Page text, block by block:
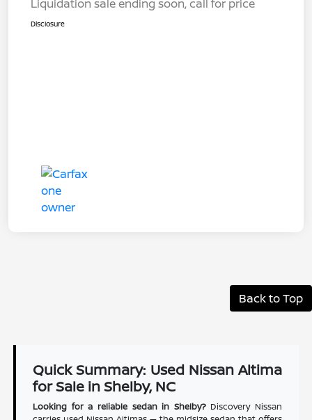
Liquidation sale ending soon, call for price
Disclosure
Back to Top
Quick Summary: Used Nissan Altima
for Sale in Shelby, NC
Looking for a reliable sedan in Shelby?Discovery Nissan